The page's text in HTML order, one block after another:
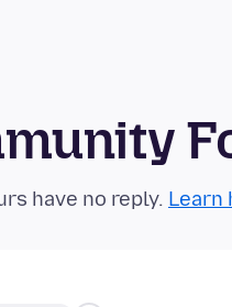
have no reply. Learn